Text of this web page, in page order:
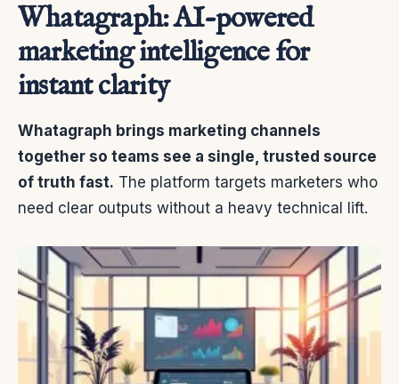
Whatagraph: AI-powered
marketing intelligence for
instant clarity
Whatagraph brings marketing channels
together so teams see a single, trusted source
of truth fast. The platform targets marketers who
need clear outputs without a heavy technical lift.